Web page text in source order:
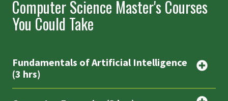
Computer Science Master's Courses
You Could Take
Fundamentals of Artificial Intelligence
(3 hrs)